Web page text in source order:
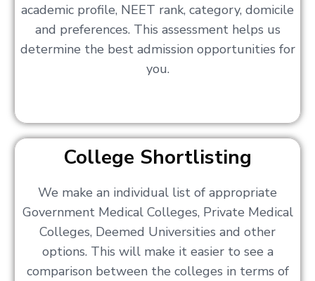
academic profile, NEET rank, category, domicile
and preferences. This assessment helps us
determine the best admission opportunities for
you.
College Shortlisting
We make an individual list of appropriate
Government Medical Colleges, Private Medical
Colleges, Deemed Universities and other
options. This will make it easier to see a
comparison between the colleges in terms of